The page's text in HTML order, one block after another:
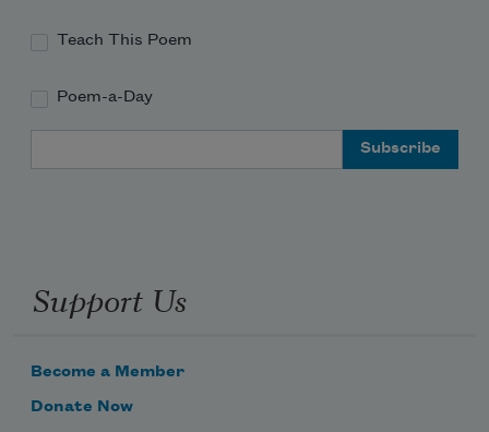
Teach This Poem
Poem-a-Day
Support Us
Become a Member
Donate Now